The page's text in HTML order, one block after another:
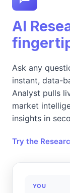
YOU
AI
Ask any
instant, data-
Analyst pulls
market
insights in
Try the